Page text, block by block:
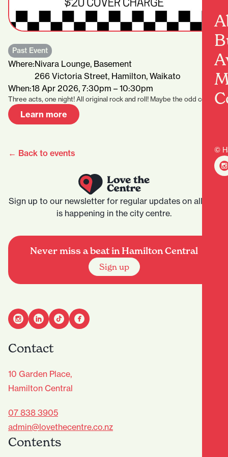
©
Past Event
Where:Nivara Lounge, Basement
266 Victoria Street, Hamilton, Waikato
When:18 Apr 2026, 7:30pm – 10:30pm
Three acts, one night! All original rock and roll! Maybe the odd cover…
Learn more
← Back to events
Sign up to our newsletter for regular updates on all that
is happening in the city centre.
Never miss a beat in Hamilton Central
Sign up
Contact
10 Garden Place,
Hamilton Central
07 838 3905
admin@lovethecentre.co.nz
Contents